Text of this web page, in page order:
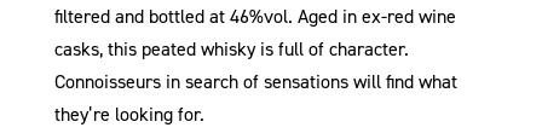
filtered and bottled at 46%vol. Aged in ex-red wine
casks, this peated whisky is full of character.
Connoisseurs in search of sensations will find what
they’re looking for.